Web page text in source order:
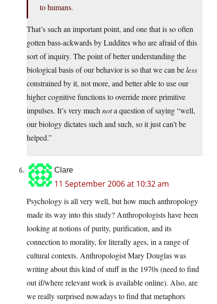
to humans.
That’s such an important point, and one that is so often
gotten bass-ackwards by Luddites who are afraid of this
sort of inquiry. The point of better understanding the
biological basis of our behavior is so that we can beless
constrained by it, not more, and better able to use our
higher cognitive functions to override more primitive
impulses. It’s very much nota question of saying “well,
our biology dictates such and such, so it just can’t be
helped.”
Clare
11 September 2006 at 10:32 am
Psychology is all very well, but how much anthropology
made its way into this study? Anthropologists have been
looking at notions of purity, purification, and its
connection to morality, for literally ages, in a range of
cultural contexts. Anthropologist Mary Douglas was
writing about this kind of stuff in the 1970s (need to find
out if/where relevant work is available online). Also, are
we really surprised nowadays to find that metaphors